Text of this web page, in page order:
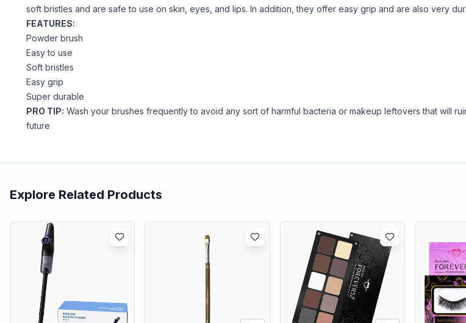
soft bristles and are safe to use on skin, eyes, and lips. In addition, they offer easy grip and are also very
FEATURES:
Powder brush
Easy to use
Soft bristles
Easy grip
Super durable
PRO TIP: Wash your brushes frequently to avoid any sort of harmful bacteria or makeup leftovers that will
future
Explore Related Products